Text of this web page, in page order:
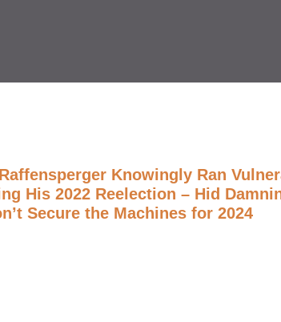
Knowingly Ran
His 2022 Reelection – Hid
Secure the Machines for 2024